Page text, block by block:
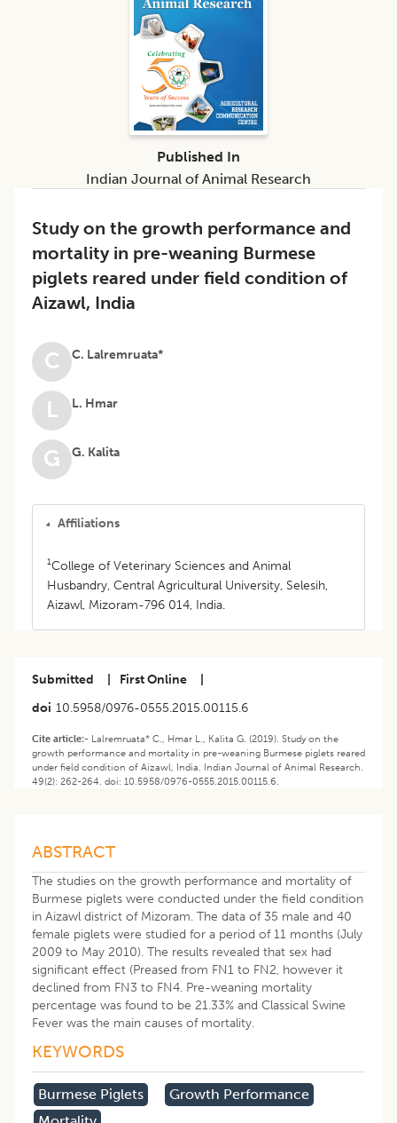
Study on the growth performance and
mortality in pre-weaning Burmese
piglets reared under field condition of
Aizawl, India
C C. Lalremruata*
L L. Hmar
G G. Kalita
Affiliations
1College of Veterinary Sciences and Animal
Husbandry, Central Agricultural University, Selesih,
Aizawl, Mizoram-796 014, India.
Submitted First Online
doi 10.5958/0976-0555.2015.00115.6
Cite article:- Lalremruata* C., Hmar L., Kalita G. (2019). Study on the
growth performance and mortality in pre-weaning Burmese piglets reared
under field condition of Aizawl, India. Indian Journal of Animal Research.
49(2): 262-264. doi: 10.5958/0976-0555.2015.00115.6.
ABSTRACT
The studies on the growth performance and mortality of
Burmese piglets were conducted under the field condition
in Aizawl district of Mizoram. The data of 35 male and 40
female piglets were studied for a period of 11 months (July
2009 to May 2010). The results revealed that sex had
significant effect (Preased from FN1 to FN2, however it
declined from FN3 to FN4. Pre-weaning mortality
percentage was found to be 21.33% and Classical Swine
Fever was the main causes of mortality.
KEYWORDS
Burmese Piglets
Growth Performance
Published In
Indian Journal of Animal Research